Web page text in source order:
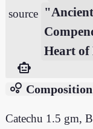
source
Heart of
smart_toy
bubble_chart Composition
Catechu 1.5 gm,